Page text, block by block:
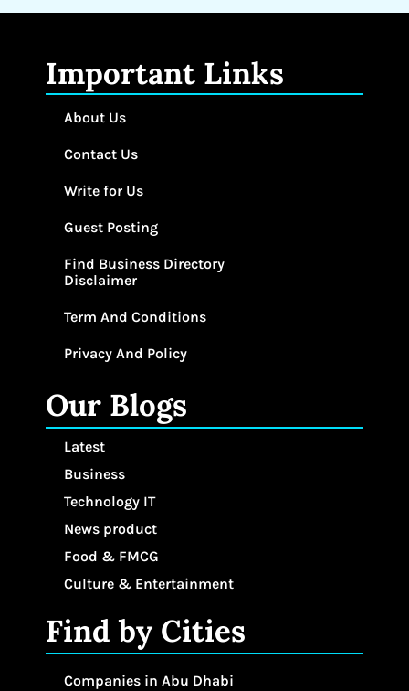
Important Links
About Us
Contact Us
Write for Us
Guest Posting
Find Business Directory
Disclaimer
Term And Conditions
Privacy And Policy
Our Blogs
Latest
Business
Technology IT
News product
Food & FMCG
Culture & Entertainment
Find by Cities
Companies in Abu Dhabi